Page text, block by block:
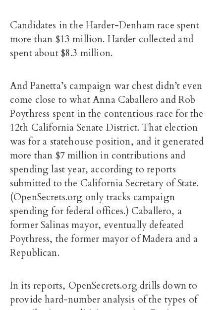
Candidates in the Harder-Denham race spent
more than $13 million. Harder collected and
spent about $8.3 million.
And Panetta’s campaign war chest didn’t even
come close to what Anna Caballero and Rob
Poythress spent in the contentious race for the
12th California Senate District. That election
was for a statehouse position, and it generated
more than $7 million in contributions and
spending last year, according to reports
submitted to the California Secretary of State.
(OpenSecrets.org only tracks campaign
spending for federal offices.) Caballero, a
former Salinas mayor, eventually defeated
Poythress, the former mayor of Madera and a
Republican.
In its reports, OpenSecrets.org drills down to
provide hard-number analysis of the types of